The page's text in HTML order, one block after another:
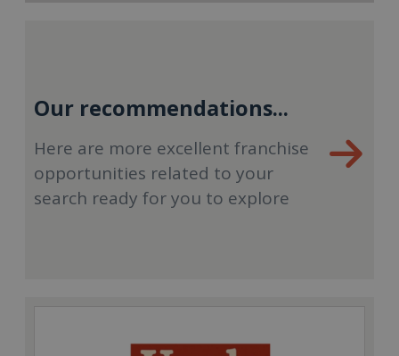
Our recommendations...
Here are more excellent franchise
opportunities related to your
search ready for you to explore